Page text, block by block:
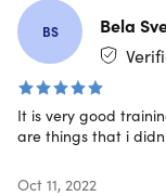
Length of
Access
Certification
Redemption
days of
Experience
Have
BS
Bela
It is very good
are things that i
Oct 11, 2022